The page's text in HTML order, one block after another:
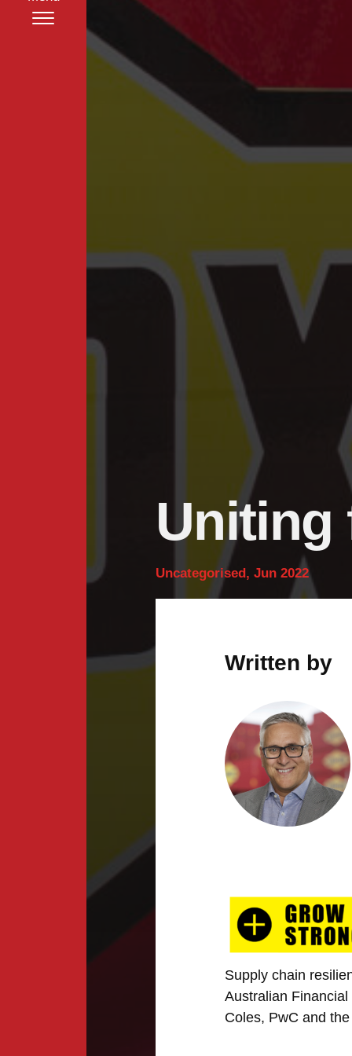
Uniting
Uncategorised, Jun 2022
Written by
Supply chain
Australian
Coles, PwC and